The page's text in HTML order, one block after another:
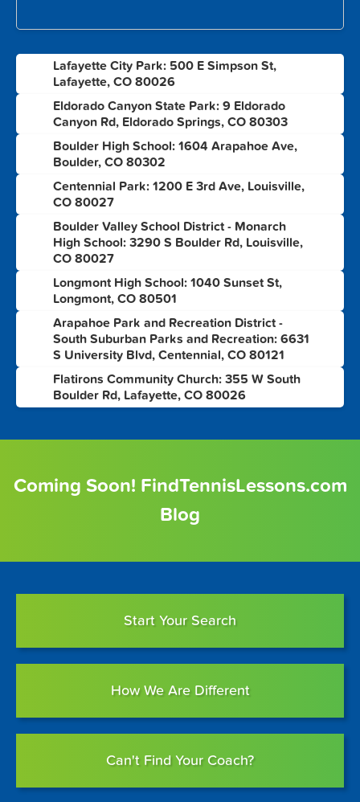
Lafayette City Park: 500 E Simpson St,
Lafayette, CO 80026
Eldorado Canyon State Park: 9 Eldorado
Canyon Rd, Eldorado Springs, CO 80303
Boulder High School: 1604 Arapahoe Ave,
Boulder, CO 80302
Centennial Park: 1200 E 3rd Ave, Louisville,
CO 80027
Boulder Valley School District - Monarch
High School: 3290 S Boulder Rd, Louisville,
CO 80027
Longmont High School: 1040 Sunset St,
Longmont, CO 80501
Arapahoe Park and Recreation District -
South Suburban Parks and Recreation: 6631
S University Blvd, Centennial, CO 80121
Flatirons Community Church: 355 W South
Boulder Rd, Lafayette, CO 80026
Coming Soon! FindTennisLessons.com
Blog
Start Your Search
How We Are Different
Can't Find Your Coach?